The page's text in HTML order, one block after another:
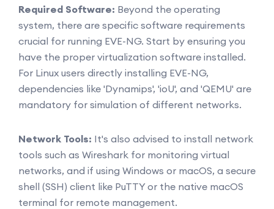
Required Software: Beyond the operating
system, there are specific software requirements
crucial for running EVE-NG. Start by ensuring you
have the proper virtualization software installed.
For Linux users directly installing EVE-NG,
dependencies like 'Dynamips', 'ioU', and 'QEMU' are
mandatory for simulation of different networks.
Network Tools: It's also advised to install network
tools such as Wireshark for monitoring virtual
networks, and if using Windows or macOS, a secure
shell (SSH) client like PuTTY or the native macOS
terminal for remote management.